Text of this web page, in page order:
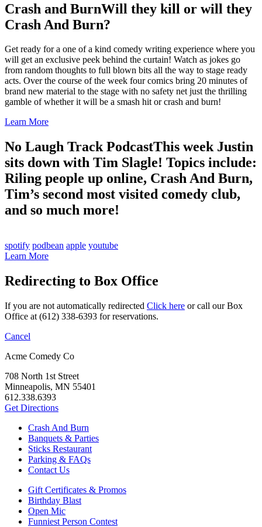
Crash and BurnWill they kill or will they
Crash And Burn?
Get ready for a one of a kind comedy writing experience where you
will get an exclusive peek behind the curtain! Watch as jokes go
from random thoughts to full blown bits all the way to stage ready
acts. Over the course of the week four comics bring 20 minutes of
brand new material to the stage with no safety net just the thrilling
gamble of whether it will be a smash hit or crash and burn!
Learn More
No Laugh Track PodcastThis week Justin
sits down with Tim Slagle! Topics include:
Riling people up online, Crash And Burn,
Tim’s second most visited comedy club,
and so much more!
spotify podbean apple youtube
Learn More
Redirecting to Box Office
If you are not automatically redirected Click here or call our Box
Office at (612) 338-6393 for reservations.
Cancel
Acme Comedy Co
708 North 1st Street
Minneapolis, MN 55401
612.338.6393
Get Directions
Crash And Burn
Banquets & Parties
Sticks Restaurant
Parking & FAQs
Contact Us
Gift Certificates & Promos
Birthday Blast
Open Mic
Funniest Person Contest